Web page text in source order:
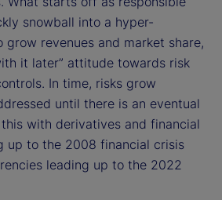
snowball into a hyper-
revenues and market share,
it later” attitude towards risk
In time, risks grow
until there is an eventual
with derivatives and financial
up to the 2008 financial crisis
leading up to the 2022